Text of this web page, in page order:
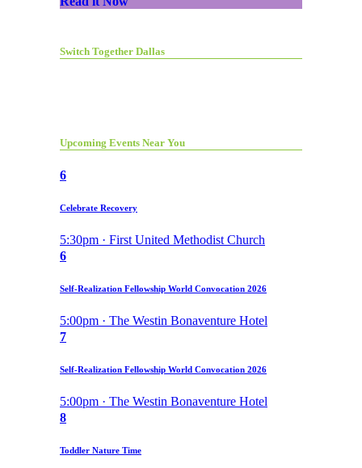
Switch Together Dallas
Upcoming Events Near You
6
Celebrate Recovery
5:30pm · First United Methodist Church
6
Self-Realization Fellowship World Convocation 2026
5:00pm · The Westin Bonaventure Hotel
7
Self-Realization Fellowship World Convocation 2026
5:00pm · The Westin Bonaventure Hotel
8
Toddler Nature Time